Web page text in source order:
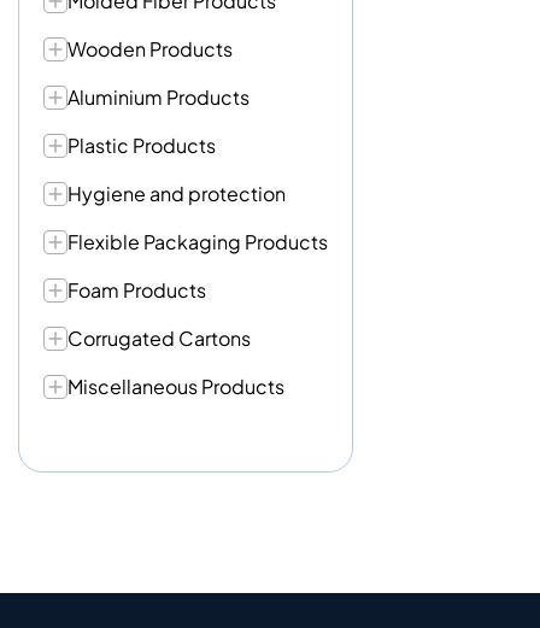
Wooden Products
Aluminium Products
Plastic Products
Hygiene and protection
Flexible Packaging Products
Foam Products
Corrugated Cartons
Miscellaneous Products